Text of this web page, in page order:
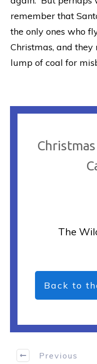
remember that
the only ones who
Christmas, and
lump of coal for
The
Back to
Previous